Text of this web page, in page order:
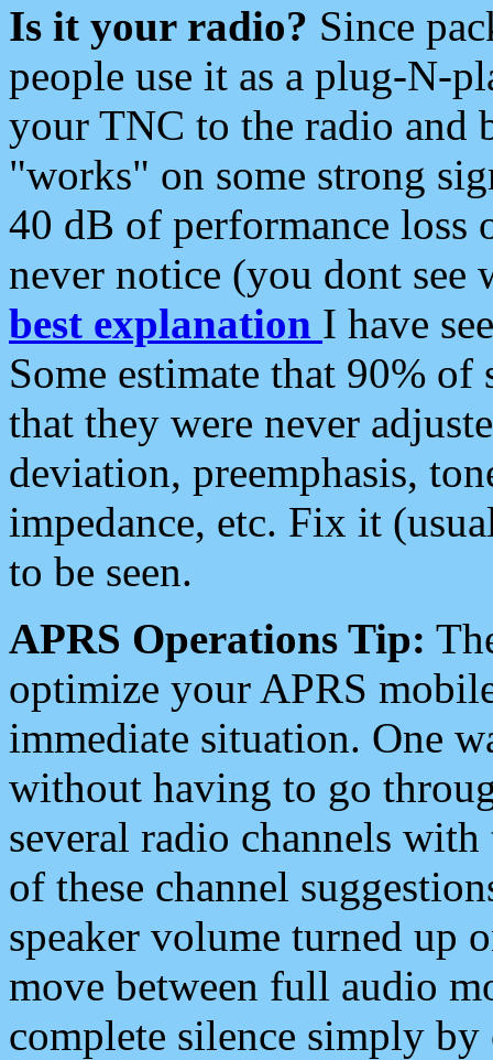
Is it your radio? Since
people use it as a plug-N-
your TNC to the radio and
"works" on some strong
40 dB of performance loss
never notice (you dont see
best explanation I have
Some estimate that 90%
that they were never
deviation, preemphasis,
impedance, etc. Fix it
to be seen.
APRS Operations Tip:
optimize your APRS
immediate situation. One
without having to go
several radio channels
of these channel
speaker volume turned up
move between full audio
complete silence simply